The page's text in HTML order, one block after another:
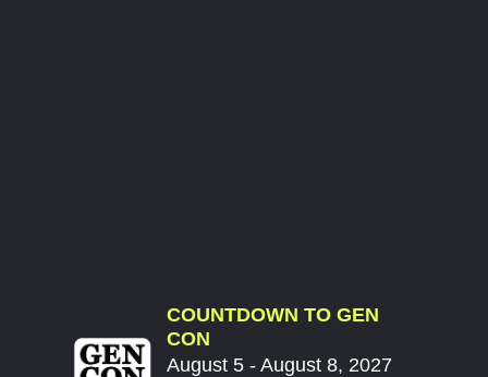
COUNTDOWN TO GEN
CON
August 5 - August 8, 2027